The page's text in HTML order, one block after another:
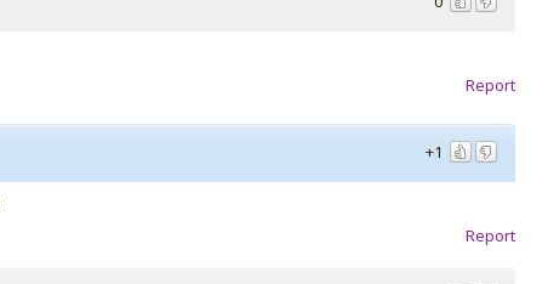
Report
+1
Report